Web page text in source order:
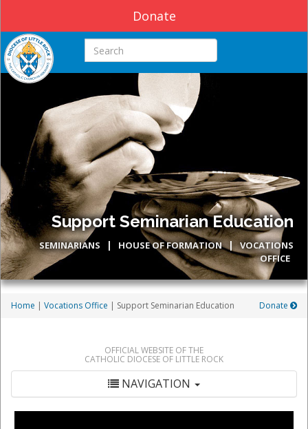
Donate
Search this site
Support Seminarian Education
SEMINARIANS | HOUSE OF FORMATION | VOCATIONS
OFFICE
Home | Vocations Office | Support Seminarian Education Donate
OFFICIAL WEBSITE OF THE
CATHOLIC DIOCESE OF LITTLE ROCK
NAVIGATION